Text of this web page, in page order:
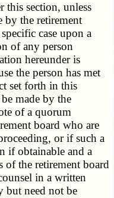
section, unless
by the retirement
case upon a
of any person
hereunder is
the person has met
set forth in this
made by the
of a quorum
board who are
or if such a
if obtainable and a
of the retirement board
in a written
but need not be